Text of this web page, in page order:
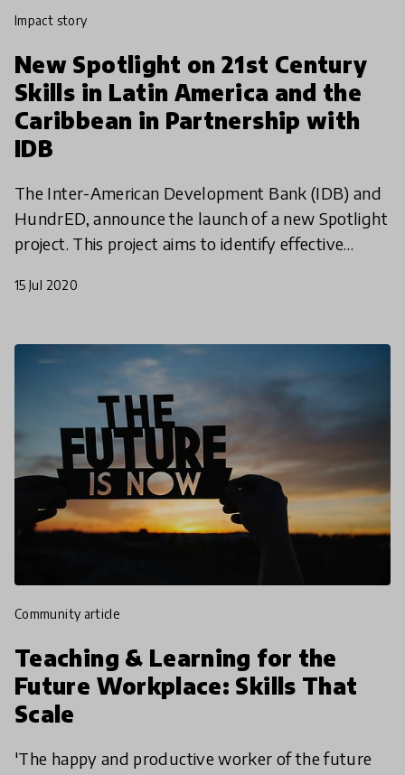
impact story
New Spotlight on 21st Century
Skills in Latin America and the
Caribbean in Partnership with
IDB
The Inter-American Development Bank (IDB) and
HundrED, announce the launch of a new Spotlight
project. This project aims to identify effective
students by
15 Jul 2020
community article
Teaching & Learning for the
Future Workplace: Skills That
Scale
'The happy and productive worker of the future